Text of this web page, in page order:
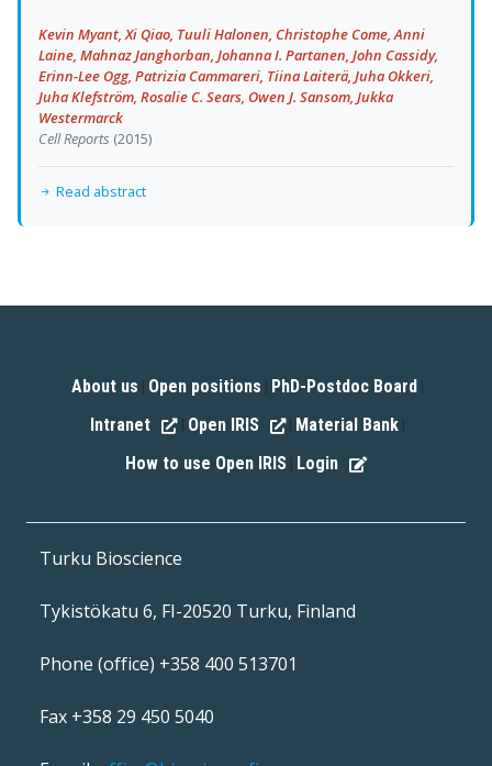
Kevin Myant, Xi Qiao, Tuuli Halonen, Christophe Come, Anni
Laine, Mahnaz Janghorban, Johanna I. Partanen, John Cassidy,
Erinn-Lee Ogg, Patrizia Cammareri, Tiina Laiterä, Juha Okkeri,
Juha Klefström, Rosalie C. Sears, Owen J. Sansom, Jukka
Westermarck
Cell Reports (2015)
Read abstract
About us Open positions PhD-Postdoc Board
Intranet Open IRIS Material Bank
How to use Open IRIS Login
Turku Bioscience
Tykistökatu 6, FI-20520 Turku, Finland
Phone (office) +358 400 513701
Fax +358 29 450 5040